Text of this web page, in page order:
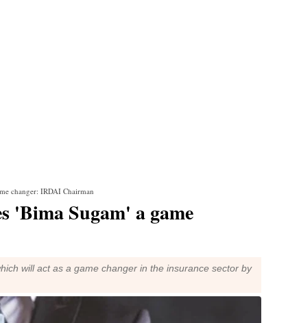
changer: IRDAI Chairman
'Bima Sugam' a game
will act as a game changer in the insurance sector by